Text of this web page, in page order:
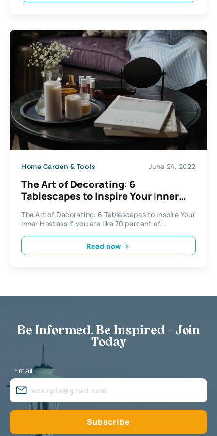
Home Garden & Tools June 24, 2022
The Art of Decorating: 6
Tablescapes to Inspire Your Inner
The Art of Decorating: 6 Tablescapes to Inspire Your
Inner Hostess If you are like 70 percent of...
Read now
Be Informed, Be Inspired - Join
Today
Email